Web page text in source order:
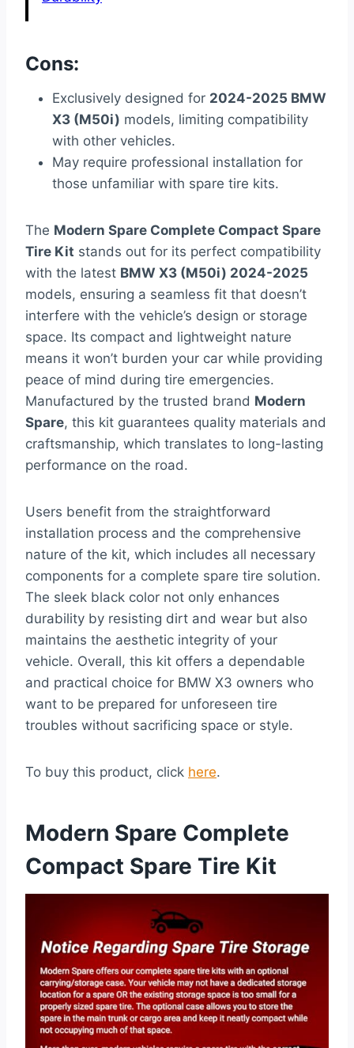
Cons:
Exclusively designed for 2024-2025 BMW
X3 (M50i) models, limiting compatibility
with other vehicles.
May require professional installation for
those unfamiliar with spare tire kits.
The Modern Spare Complete Compact Spare
Tire Kit stands out for its perfect compatibility
with the latest BMW X3 (M50i) 2024-2025
models, ensuring a seamless fit that doesn’t
interfere with the vehicle’s design or storage
space. Its compact and lightweight nature
means it won’t burden your car while providing
peace of mind during tire emergencies.
Manufactured by the trusted brand Modern
Spare, this kit guarantees quality materials and
craftsmanship, which translates to long-lasting
performance on the road.
Users benefit from the straightforward
installation process and the comprehensive
nature of the kit, which includes all necessary
components for a complete spare tire solution.
The sleek black color not only enhances
durability by resisting dirt and wear but also
maintains the aesthetic integrity of your
vehicle. Overall, this kit offers a dependable
and practical choice for BMW X3 owners who
want to be prepared for unforeseen tire
troubles without sacrificing space or style.
To buy this product, click here.
Modern Spare Complete
Compact Spare Tire Kit